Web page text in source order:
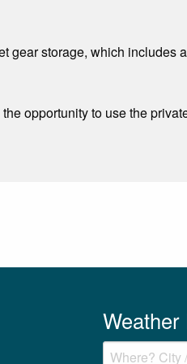
gear storage, which includes
opportunity to use the